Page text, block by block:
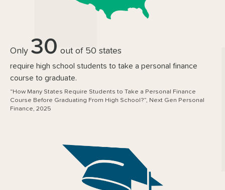
Only 30 out of 50 states
require high school students to take a personal finance
course to graduate.
“How Many States Require Students to Take a Personal Finance
Course Before Graduating From High School?”, Next Gen Personal
Finance, 2025